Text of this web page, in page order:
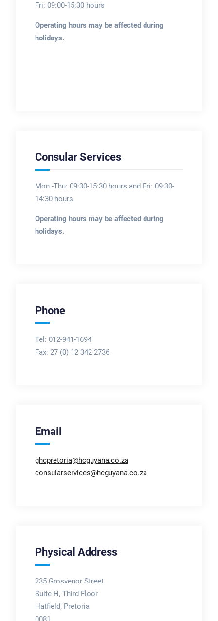
Fri: 09:00-15:30 hours
Operating hours may be affected during
holidays.
Consular Services
Mon -Thu: 09:30-15:30 hours and Fri: 09:30-
14:30 hours
Operating hours may be affected during
holidays.
Phone
Tel: 012-941-1694
Fax: 27 (0) 12 342 2736
Email
ghcpretoria@hcguyana.co.za
consularservices@hcguyana.co.za
Physical Address
235 Grosvenor Street
Suite H, Third Floor
Hatfield, Pretoria
0081